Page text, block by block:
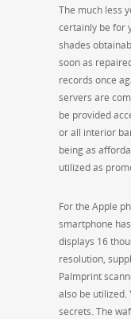
The much less
certainly be for
shades
soon as
records once
servers are
be provided
or all interior
being as
utilized as
For the Apple
smartphone
displays 16
resolution,
Palmprint
also be utilized.
secrets. The